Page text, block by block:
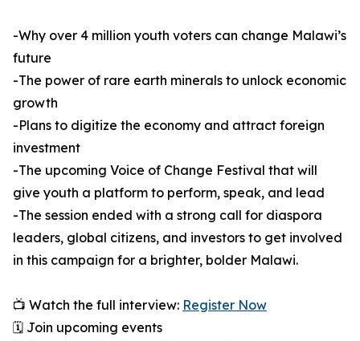
-Why over 4 million youth voters can change Malawi’s
future
-The power of rare earth minerals to unlock economic
growth
-Plans to digitize the economy and attract foreign
investment
-The upcoming Voice of Change Festival that will
give youth a platform to perform, speak, and lead
-The session ended with a strong call for diaspora
leaders, global citizens, and investors to get involved
in this campaign for a brighter, bolder Malawi.
📺 Watch the full interview: Register Now
🗓️ Join upcoming events